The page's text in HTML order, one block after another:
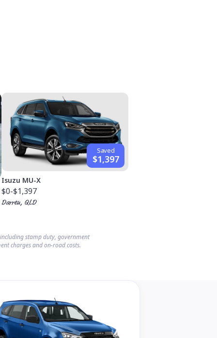
Saved
$1,397
Isuzu MU-X
$0-$1,397
Darren, QLD
stamp duty, government
charges and on-road costs.